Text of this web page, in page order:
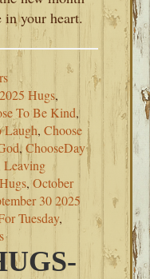
in your heart.
Hugs,
To Be Kind,
Laugh,Choose
,ChooseDay
Leaving
,October
30 2025
Tuesday,